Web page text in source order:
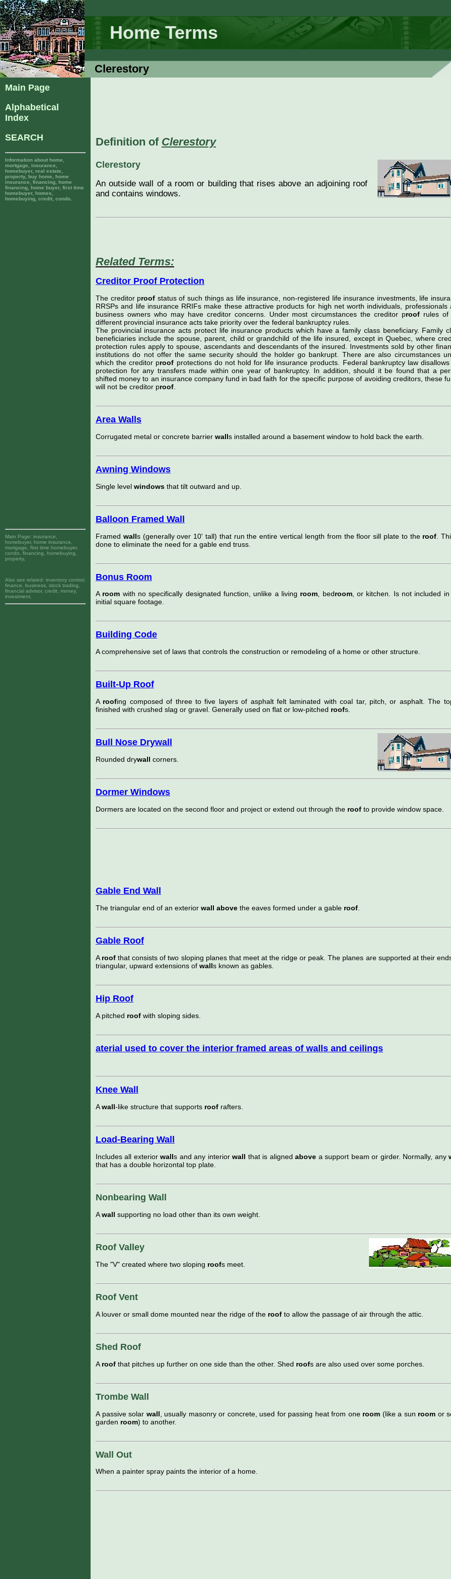
Home Terms
Clerestory
Main Page
Alphabetical
Index
SEARCH
Information about home,
mortgage, insurance,
homebuyer, real estate,
property, buy home, home
insurance, financing, home
financing, home buyer, first time
homebuyer, homes,
homebuying, credit, condo.
Main Page: insurance,
homebuyer, home insurance,
mortgage, first time homebuyer,
condo, financing, homebuying,
property,
Also see related: inventory control,
finance, business, stock trading,
financial advisor, credit, money,
investment,
Definition of Clerestory
Clerestory
An outside wall of a room or building that rises above an adjoining roof
and contains windows.
Related Terms:
Creditor Proof Protection
The creditor proof status of such things as life insurance, non-registered life insurance investments, life
RRSPs and life insurance RRIFs make these attractive products for high net worth individuals, professionals
business owners who may have creditor concerns. Under most circumstances the creditor proof rules of
different provincial insurance acts take priority over the federal bankruptcy rules.
The provincial insurance acts protect life insurance products which have a family class beneficiary. Family
beneficiaries include the spouse, parent, child or grandchild of the life insured, except in Quebec, where
protection rules apply to spouse, ascendants and descendants of the insured. Investments sold by other
institutions do not offer the same security should the holder go bankrupt. There are also circumstances
which the creditor proof protections do not hold for life insurance products. Federal bankruptcy law
protection for any transfers made within one year of bankruptcy. In addition, should it be found that a
shifted money to an insurance company fund in bad faith for the specific purpose of avoiding creditors, these
will not be creditor proof
Area Walls
Corrugated metal or concrete barrier walls installed around a basement window to hold back the earth.
Awning Windows
Single level windows that tilt outward and up.
Balloon Framed Wall
Framed walls (generally over 10' tall) that run the entire vertical length from the floor sill plate to the roof .
done to eliminate the need for a gable end truss.
Bonus Room
A room with no specifically designated function, unlike a living room, bedroom, or kitchen. Is not included in
initial square footage.
Building Code
A comprehensive set of laws that controls the construction or remodeling of a home or other structure.
Built-Up Roof
A roofing composed of three to five layers of asphalt felt laminated with coal tar, pitch, or asphalt. The
finished with crushed slag or gravel. Generally used on flat or low-pitched roofs.
Bull Nose Drywall
Rounded drywall corners.
Dormer Windows
Dormers are located on the second floor and project or extend out through the roof to provide window space.
Gable End Wall
The triangular end of an exterior wall above the eaves formed under a gable roof
Gable Roof
A roof that consists of two sloping planes that meet at the ridge or peak. The planes are supported at their
triangular, upward extensions of walls known as gables.
Hip Roof
A pitched roof with sloping sides.
aterial used to cover the interior framed areas of walls and ceilings
Knee Wall
Awall-like structure that supports roof rafters.
Load-Bearing Wall
Includes all exteriorwalls and any interiorwall that is alignedabove a support beam or girder. Normally, any
that has a double horizontal top plate.
Nonbearing Wall
Awall supporting no load other than its own weight.
Roof Valley
The "V" created where two sloping roofs meet.
Roof Vent
A louver or small dome mounted near the ridge of the roof to allow the passage of air through the attic.
Shed Roof
A roof that pitches up further on one side than the other. Shed roofs are also used over some porches.
Trombe Wall
A passive solar wall , usually masonry or concrete, used for passing heat from one room (like a sun room or
garden room) to another.
Wall Out
When a painter spray paints the interior of a home.